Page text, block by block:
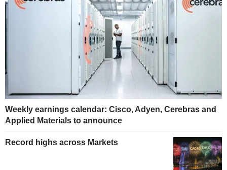
Weekly earnings calendar: Cisco, Adyen, Cerebras and
Applied Materials to announce
Record highs across Markets